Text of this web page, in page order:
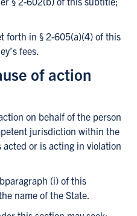
forth in § 2-605(a)(4) of this
fees.
of action
on behalf of the person
jurisdiction within the
acted or is acting in violation
(i) of this
name of the State.